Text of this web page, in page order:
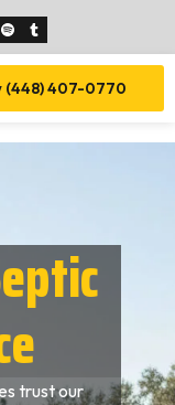
(448) 407-0770
trust our